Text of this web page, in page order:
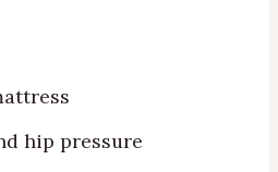
hip pressure